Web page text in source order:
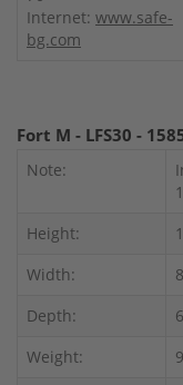
Internet: www.safe-
bg.com
Fort M - LFS30 -
Note:
Height:
Width:
Depth:
Weight: